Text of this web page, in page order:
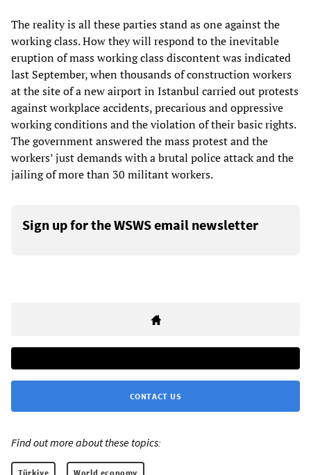
The reality is all these parties stand as one against the
working class. How they will respond to the inevitable
eruption of mass working class discontent was indicated
last September, when thousands of construction workers
at the site of a new airport in Istanbul carried out protests
against workplace accidents, precarious and oppressive
working conditions and the violation of their basic rights.
The government answered the mass protest and the
workers’ just demands with a brutal police attack and the
jailing of more than 30 militant workers.
Sign up for the WSWS email newsletter
CONTACT US
Find out more about these topics:
Türkiye World economy